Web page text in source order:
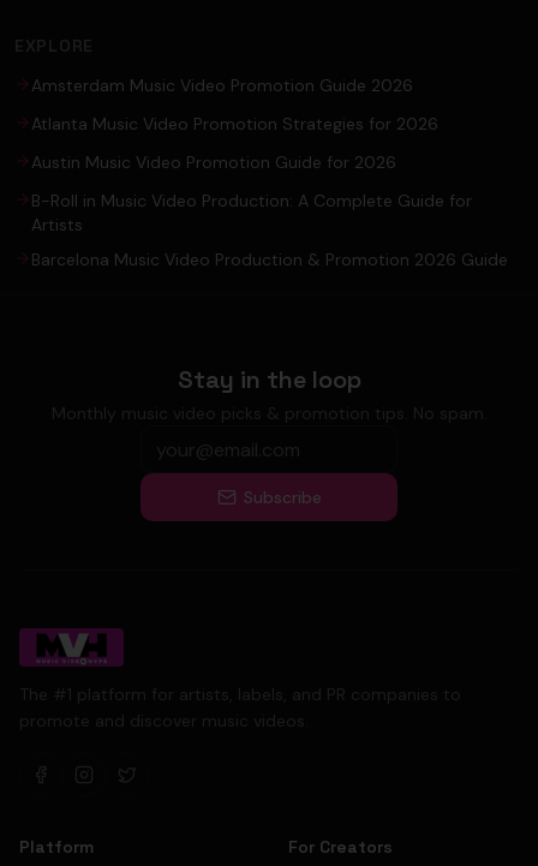
EXPLORE
Amsterdam Music Video Promotion Guide 2026
Atlanta Music Video Promotion Strategies for 2026
Austin Music Video Promotion Guide for 2026
B-Roll in Music Video Production: A Complete Guide for
Artists
Barcelona Music Video Production & Promotion 2026 Guide
Stay in the loop
Monthly music video picks & promotion tips. No spam.
Subscribe
The #1 platform for artists, labels, and PR companies to
promote and discover music videos.
Platform
For Creators